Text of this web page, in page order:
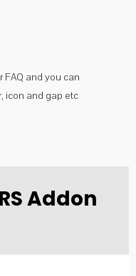
FAQ and you can
icon and gap etc
Addon